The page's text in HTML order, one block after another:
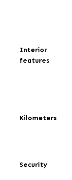
Interior
features
Kilometers
Security